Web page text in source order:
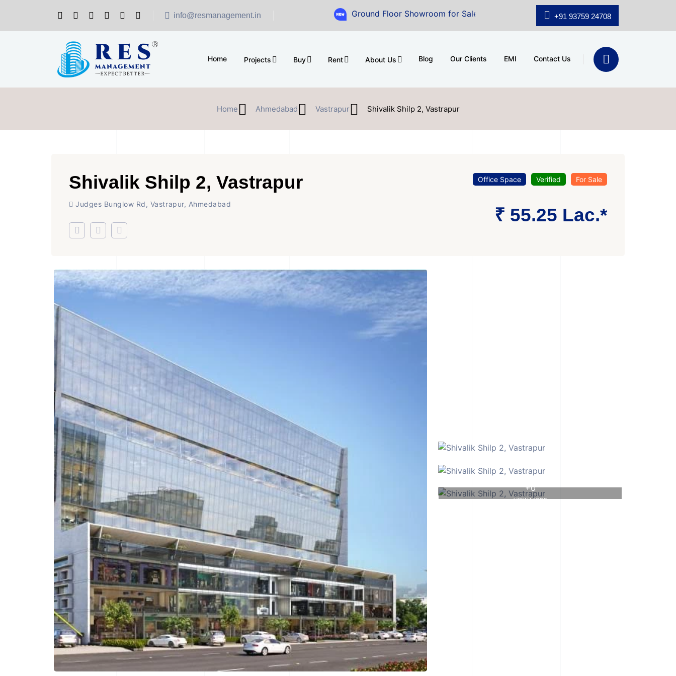
info@resmanagement.in Ground Floor Showroom for Sale at A.shridhar Wynn (3186 sqft) | Office Space for Sale
+91 93759 24708
Home Projects Buy Rent About Us Blog Our Clients EMI Contact Us
Home Ahmedabad Vastrapur Shivalik Shilp 2, Vastrapur
Shivalik Shilp 2, Vastrapur
Judges Bunglow Rd, Vastrapur, Ahmedabad
Office Space Verified For Sale
₹ 55.25 Lac.*
+0
VIEW MORE